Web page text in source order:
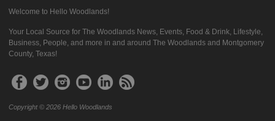
Welcome to Hello Woodlands!
Your Local Source for The Woodlands News, Events, Food & Drink, Lifestyle,
Business, People, and more in and around The Woodlands and Montgomery
County, Texas!
Copyright © 2026 Hello Woodlands